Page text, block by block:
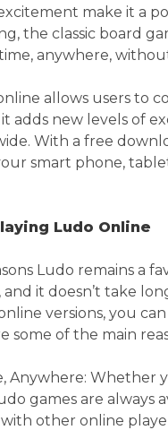
make it a
the classic board
anywhere,
allows users to
it adds new levels of
With a free
smart phone,
Ludo Online
Ludo remains a
it doesn’t take
versions, you
some of the main
Anywhere: Whether
games are always
other online